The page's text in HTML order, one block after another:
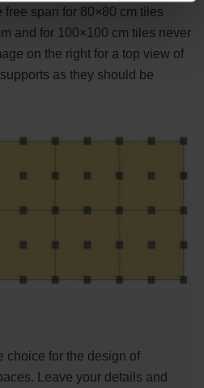
span for 80×80 cm tiles
and for 100×100 cm tiles never
on the right for a top view of
as they should be
choice for the design of
Leave your details and